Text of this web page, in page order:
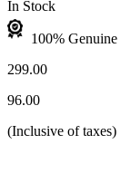
In Stock
100% Genuine
299.00
96.00
(Inclusive of taxes)